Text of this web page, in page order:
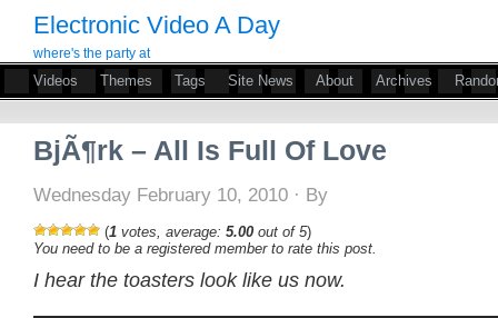
Electronic Video A Day
where's the party at
Videos Themes Tags Site News About Archives
BjÃ¶rk – All Is Full Of Love
Wednesday February 10, 2010 · By
(1 votes, average: 5.00 out of 5)
You need to be a registered member to rate this post.
I hear the toasters look like us now.